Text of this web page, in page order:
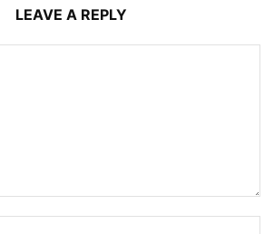
LEAVE A REPLY